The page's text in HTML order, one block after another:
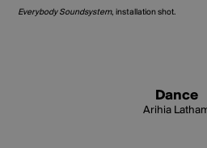
Everybody Soundsystem, installation shot.
Dance
Arihia